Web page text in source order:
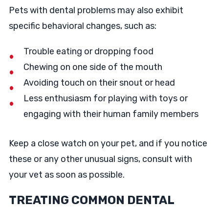
Pets with dental problems may also exhibit
specific behavioral changes, such as:
Trouble eating or dropping food
Chewing on one side of the mouth
Avoiding touch on their snout or head
Less enthusiasm for playing with toys or
engaging with their human family members
Keep a close watch on your pet, and if you notice
these or any other unusual signs, consult with
your vet as soon as possible.
TREATING COMMON DENTAL